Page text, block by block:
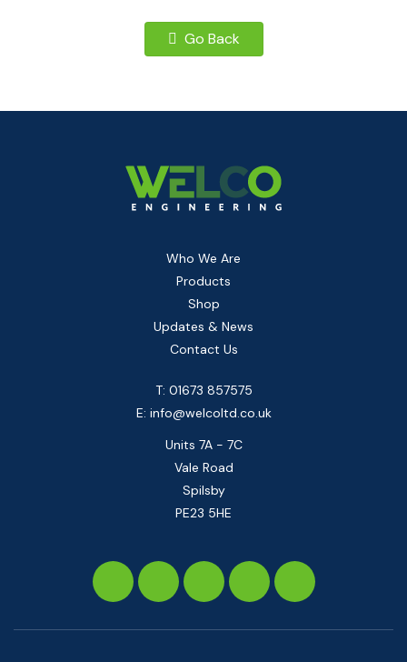
Go Back
Who We Are
Products
Shop
Updates & News
Contact Us
T: 01673 857575
E: info@welcoltd.co.uk
Units 7A - 7C
Vale Road
Spilsby
PE23 5HE